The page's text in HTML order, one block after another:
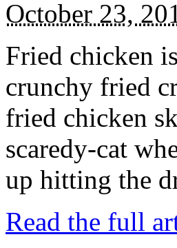
October 23,
Fried chicken
crunchy fried
fried chicken
scaredy-cat
up hitting the
Read the full